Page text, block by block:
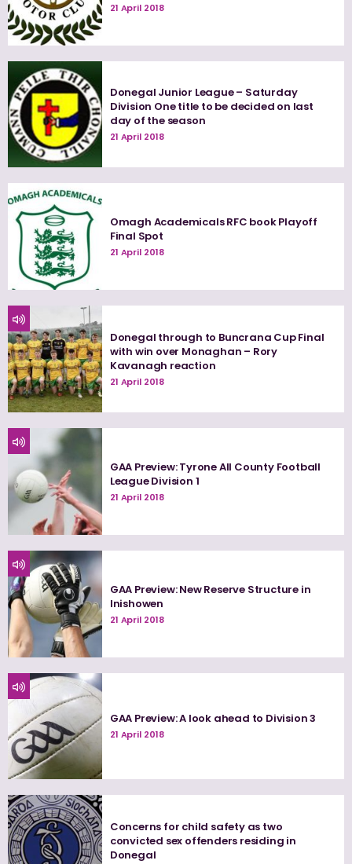
21 April 2018
Donegal Junior League – Saturday
Division One title to be decided on last
day of the season
21 April 2018
Omagh Academicals RFC book Playoff
Final Spot
21 April 2018
Donegal through to Buncrana Cup Final
with win over Monaghan – Rory
Kavanagh reaction
21 April 2018
GAA Preview: Tyrone All County Football
League Division 1
21 April 2018
GAA Preview: New Reserve Structure in
Inishowen
21 April 2018
GAA Preview: A look ahead to Division 3
21 April 2018
Concerns for child safety as two
convicted sex offenders residing in
Donegal